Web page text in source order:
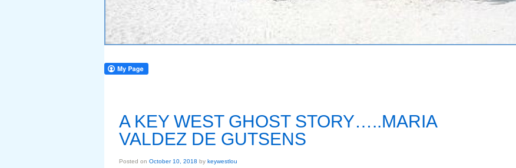
A KEY WEST GHOST STORY…..MARIA
VALDEZ DE GUTSENS
Posted on October 10, 2018 by keywestlou